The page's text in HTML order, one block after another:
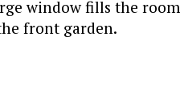
window fills the room
front garden.